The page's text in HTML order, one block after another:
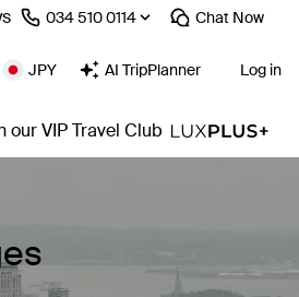
⁦034 510 0114⁩ Chat Now
JPY AI TripPlanner Log in
our VIP Travel Club